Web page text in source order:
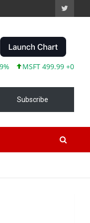
+0.13 +0.03%
Subscribe